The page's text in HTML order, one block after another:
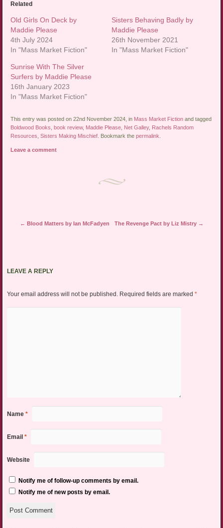
Related
Old Girls On Deck by
Maddie Please
4th July 2024
In "Mass Market Fiction"
Sisters Behaving Badly by
Maddie Please
26th November 2021
In "Mass Market Fiction"
Sunrise With The Silver
Surfers by Maddie Please
16th January 2023
In "Mass Market Fiction"
This entry was posted on 22nd November 2024, in Mass Market Fiction and tagged
Boldwood Books ,book review, Maddie Please Net Galley, Rachels Random
Resources ,Sisters Making Mischief . Bookmark thepermalink
Leave a comment
Post navigation
← Blood Matters by Ian McFadyen The Revenge Pact by Liz Mistry →
LEAVE A REPLY
Your email address will not be published. Required fields are marked *
Name *
Email *
Website
Notify me of follow-up comments by email.
Notify me of new posts by email.